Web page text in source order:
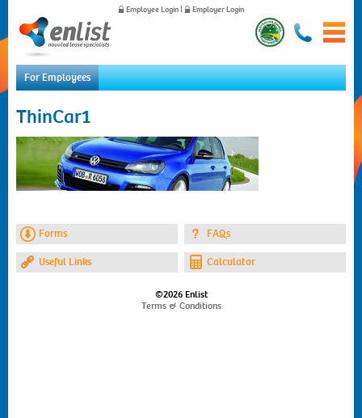
Employee Login Employer Login
For Employers
News
About Us
For Employees
ThinCar1
Forms FAQs
Useful Links Calculator
©2026 Enlist
Terms & Conditions